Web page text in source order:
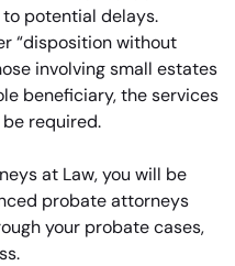
potential delays.
“disposition without
involving small estates
beneficiary, the services
required.
at Law, you will be
probate attorneys
your probate cases,